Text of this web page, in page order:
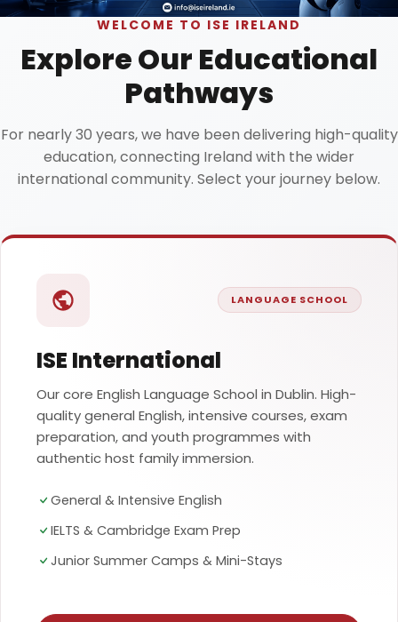
WELCOME TO ISE IRELAND
Explore Our Educational
Pathways
For nearly 30 years, we have been delivering high-quality
education, connecting Ireland with the wider
international community. Select your journey below.
LANGUAGE SCHOOL
ISE International
Our core English Language School in Dublin. High-
quality general English, intensive courses, exam
preparation, and youth programmes with
authentic host family immersion.
General & Intensive English
IELTS & Cambridge Exam Prep
Junior Summer Camps & Mini-Stays